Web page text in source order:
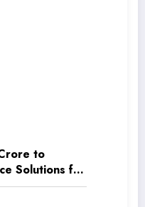
to
Solutions for